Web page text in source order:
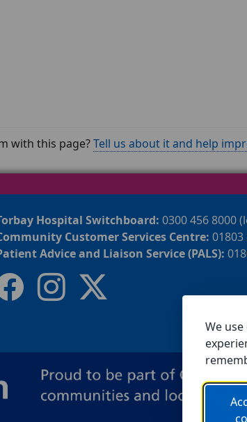
We
with this page?Tell us about it and help
Hospital Switchboard: 0300 456 8000
Customer Services Centre: 01803
Advice and Liaison Service (PALS):